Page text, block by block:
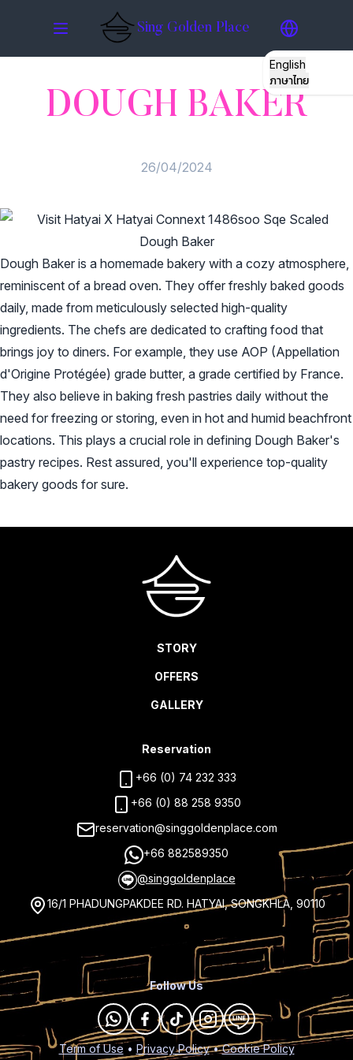
Sing Golden Place
English
ภาษาไทย
STORY
HATYAI
GALLERY
CHECK AVAILABILITY
DOUGH BAKER
26/04/2024
Dough Baker
Dough Baker is a homemade bakery with a cozy atmosphere,
reminiscent of a bread oven. They offer freshly baked goods
daily, made from meticulously selected high-quality
ingredients. The chefs are dedicated to crafting food that
brings joy to diners. For example, they use AOP (Appellation
d'Origine Protégée) grade butter, a grade certified by France.
They also believe in baking fresh pastries daily without the
need for freezing or storing, even in hot and humid beachfront
locations. This plays a crucial role in defining Dough Baker's
pastry recipes. Rest assured, you'll experience top-quality
bakery goods for sure.
STORY
OFFERS
GALLERY
Reservation
+66 (0) 74 232 333
+66 (0) 88 258 9350
reservation@singgoldenplace.com
+66 882589350
@singgoldenplace
16/1 PHADUNGPAKDEE RD. HATYAI, SONGKHLA, 90110
Follow Us
Term of Use • Privacy Policy•Cookie Policy